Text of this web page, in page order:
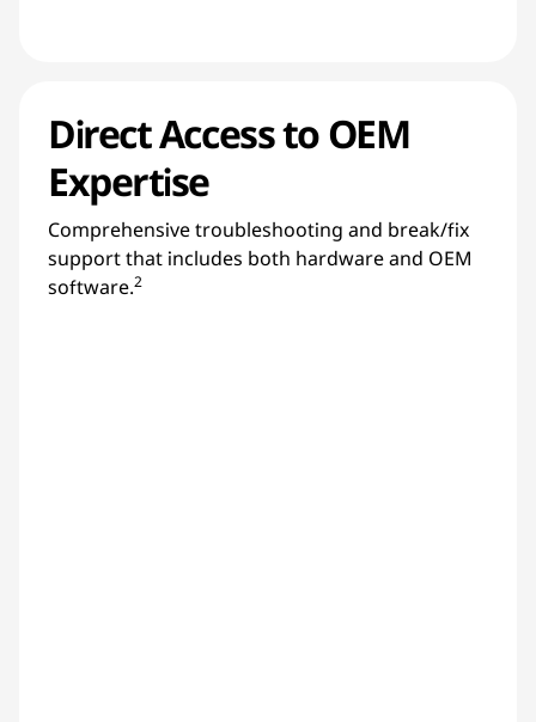
Direct Access to OEM
Expertise
Comprehensive troubleshooting and break/fix
support that includes both hardware and OEM
software.2